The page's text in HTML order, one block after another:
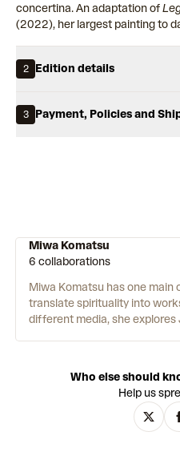
concertina. An adaptation of
(2022), her largest painting to
2 Edition details
3 Payment, Policies and
Miwa Komatsu
6 collaborations
Miwa Komatsu has one
translate spirituality into
different media, she
physical borders.” Her
meditation. This is a crucial
immaterial world she strives
best known for her paintings,
Who else should
Help us